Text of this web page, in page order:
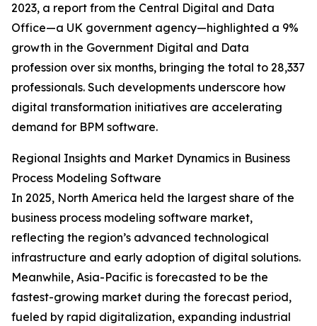
2023, a report from the Central Digital and Data
Office—a UK government agency—highlighted a 9%
growth in the Government Digital and Data
profession over six months, bringing the total to 28,337
professionals. Such developments underscore how
digital transformation initiatives are accelerating
demand for BPM software.
Regional Insights and Market Dynamics in Business
Process Modeling Software
In 2025, North America held the largest share of the
business process modeling software market,
reflecting the region’s advanced technological
infrastructure and early adoption of digital solutions.
Meanwhile, Asia-Pacific is forecasted to be the
fastest-growing market during the forecast period,
fueled by rapid digitalization, expanding industrial